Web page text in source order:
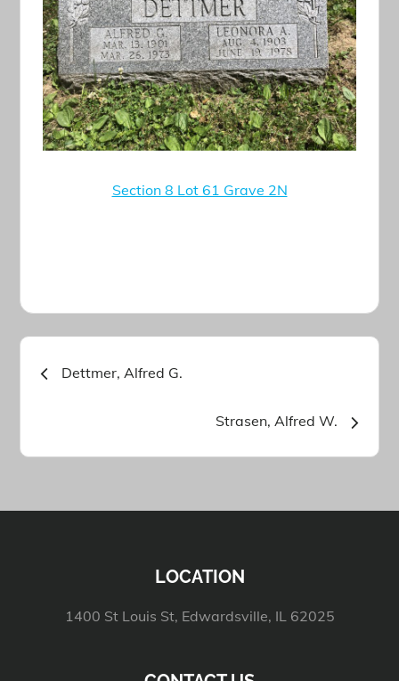
Section 8 Lot 61 Grave 2N
Post
Dettmer, Alfred G.
Strasen, Alfred W.
LOCATION
1400 St Louis St, Edwardsville, IL 62025